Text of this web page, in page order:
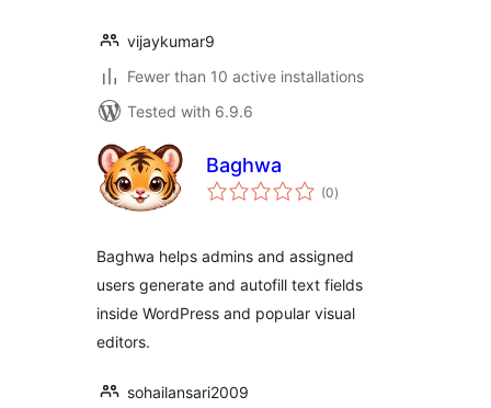
vijaykumar9
Fewer than 10 active installations
Tested with 6.9.6
Baghwa
(0total
ratings
)
Baghwa helps admins and assigned
users generate and autofill text fields
inside WordPress and popular visual
editors.
sohailansari2009